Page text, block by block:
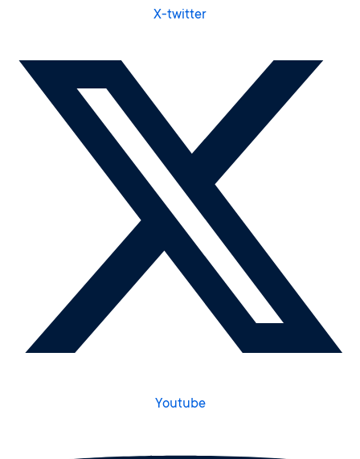
X-twitter
Youtube